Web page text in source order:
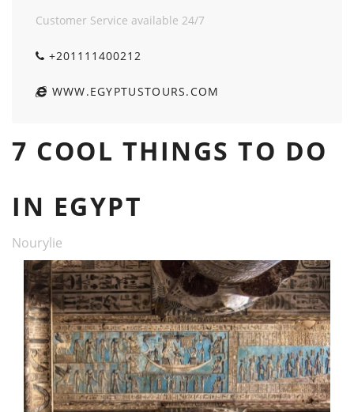
Customer Service available 24/7
+201111400212
WWW.EGYPTUSTOURS.COM
7 COOL THINGS TO DO
IN EGYPT
Nourylie